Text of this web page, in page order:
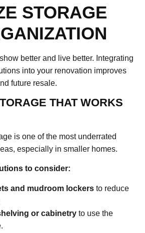
STORAGE
better and live better. Integrating
into your renovation improves
future resale.
THAT WORKS
is one of the most underrated
especially in smaller homes.
to consider:
and mudroom lockers to reduce
or cabinetry to use the